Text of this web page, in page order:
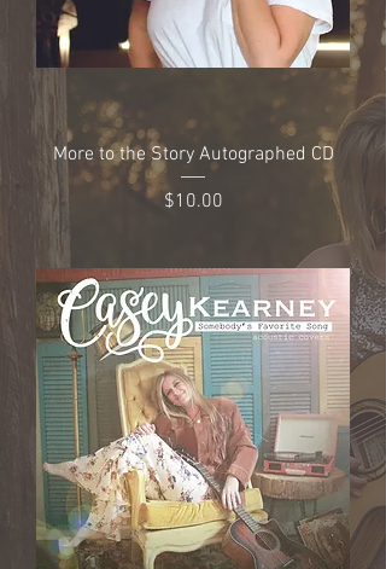
More to the Story Autographed CD
Price
$10.00